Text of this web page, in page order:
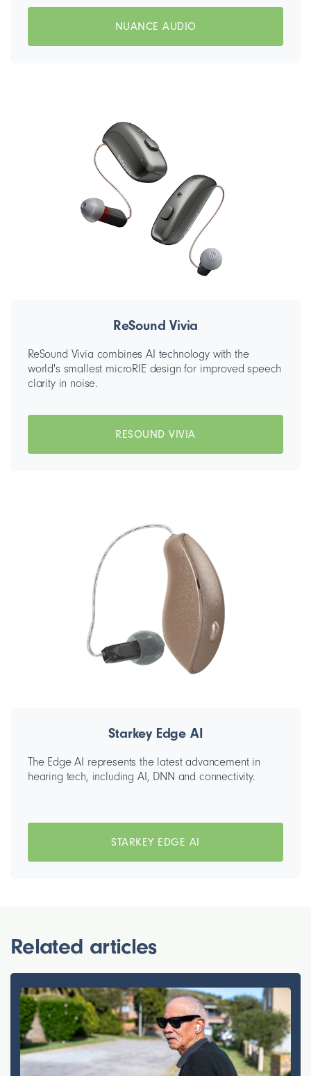
NUANCE AUDIO
ReSound Vivia
ReSound Vivia combines AI technology with the
world's smallest microRIE design for improved speech
clarity in noise.
RESOUND VIVIA
Starkey Edge AI
The Edge AI represents the latest advancement in
hearing tech, including AI, DNN and connectivity.
STARKEY EDGE AI
Related articles